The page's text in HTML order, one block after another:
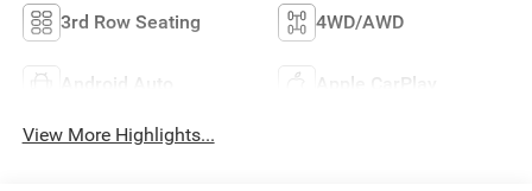
3rd Row Seating 4WD/AWD
Android Auto Apple CarPlay
View More Highlights...